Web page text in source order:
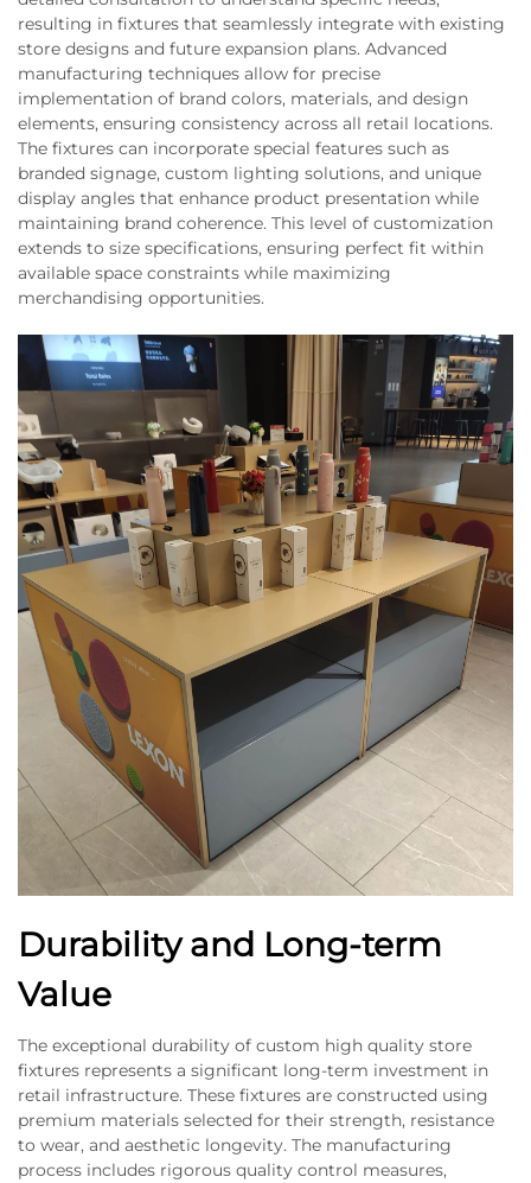
resulting in fixtures that seamlessly integrate with existing
store designs and future expansion plans. Advanced
manufacturing techniques allow for precise
implementation of brand colors, materials, and design
elements, ensuring consistency across all retail locations.
The fixtures can incorporate special features such as
branded signage, custom lighting solutions, and unique
display angles that enhance product presentation while
maintaining brand coherence. This level of customization
extends to size specifications, ensuring perfect fit within
available space constraints while maximizing
merchandising opportunities.
Durability and Long-term
Value
The exceptional durability of custom high quality store
fixtures represents a significant long-term investment in
retail infrastructure. These fixtures are constructed using
premium materials selected for their strength, resistance
to wear, and aesthetic longevity. The manufacturing
process includes rigorous quality control measures,